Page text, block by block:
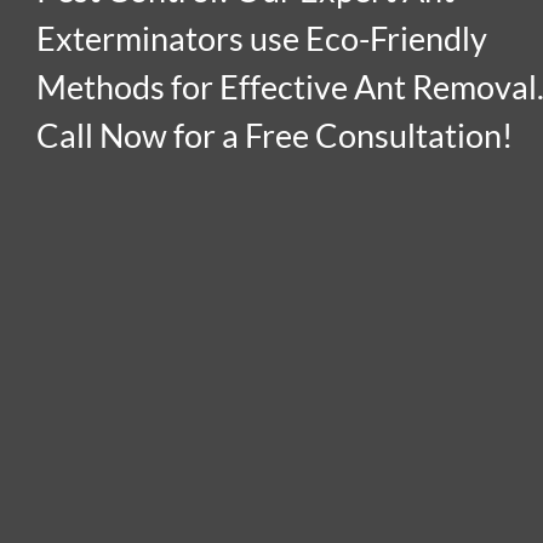
Exterminators use Eco-Friendly
Methods for Effective Ant Removal.
Call Now for a Free Consultation!